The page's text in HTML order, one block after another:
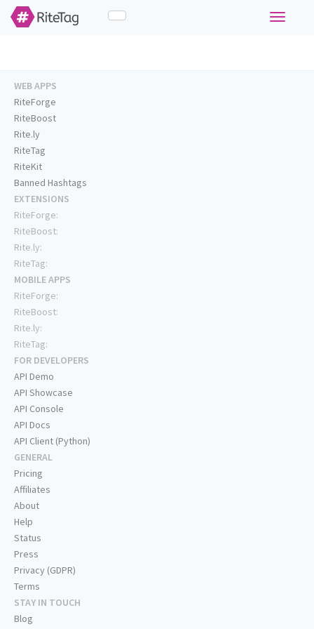
Toggle
WEB APPS
RiteForge
RiteBoost
Rite.ly
RiteTag
RiteKit
Banned Hashtags
EXTENSIONS
RiteForge:
RiteBoost:
Rite.ly:
RiteTag:
MOBILE APPS
RiteForge:
RiteBoost:
Rite.ly:
RiteTag:
FOR DEVELOPERS
API Demo
API Showcase
API Console
API Docs
API Client (Python)
GENERAL
Pricing
Affiliates
About
Help
Status
Press
Privacy (GDPR)
Terms
STAY IN TOUCH
Blog